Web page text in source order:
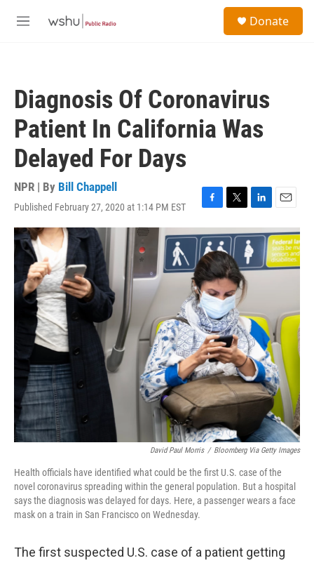
M
Donate
Diagnosis Of Coronavirus
Patient In California Was
Delayed For Days
NPR | By Bill Chappell
Published February 27, 2020 at 1:14 PM EST
F
a
c
e
b
o
o
k
T
w
i
t
t
e
r
L
i
n
k
e
d
E
m
a
i
l
David Paul Morris / Bloomberg Via Getty Images
Health officials have identified what could be the first U.S. case of the
novel coronavirus spreading within the general population. But a hospital
says the diagnosis was delayed for days. Here, a passenger wears a face
mask on a train in San Francisco on Wednesday.
The first suspected U.S. case of a patient getting